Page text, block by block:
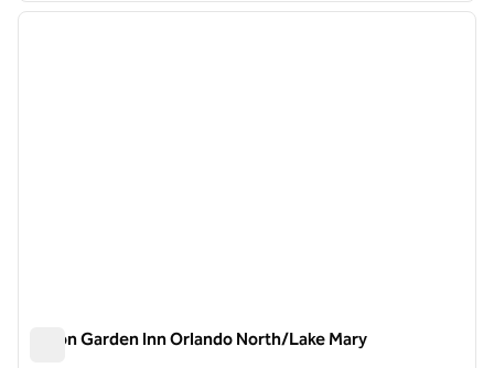
1 of 12
next
Hilton Garden Inn Orlando North/Lake Mary